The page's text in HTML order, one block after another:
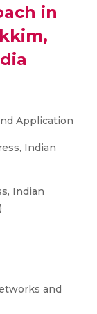
in
Application
Indian
Indian
and